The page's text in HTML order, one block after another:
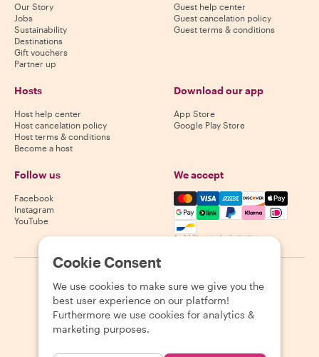
Our Story
Jobs
Sustainability
Destinations
Gift vouchers
Partner up
Guest help center
Guest cancelation policy
Guest terms & conditions
Hosts
Host help center
Host cancelation policy
Host terms & conditions
Become a host
Download our app
App Store
Google Play Store
Follow us
Facebook
Instagram
YouTube
We accept
Mastercard, Visa, Amex,
Availability varies by destination
2026 Withlocals.com Privacy Policy Cookies Sitemap
Cookie Consent
We use cookies to make sure we give you the
best user experience on our platform!
Furthermore we use cookies for analytics &
marketing purposes.